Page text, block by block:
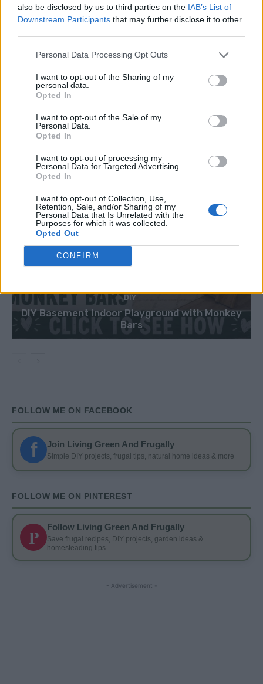
also be disclosed by us to third parties on the IAB’s List of
Downstream Participants that may further disclose it to other
Personal Data Processing Opt Outs
I want to opt-out of the Sharing of my
personal data.
Opted In
I want to opt-out of the Sale of my
Personal Data.
Opted In
I want to opt-out of processing my
Personal Data for Targeted Advertising.
Opted In
I want to opt-out of Collection, Use,
Retention, Sale, and/or Sharing of my
Personal Data that Is Unrelated with the
Purposes for which it was collected.
Opted Out
CONFIRM
Caramel Banana Upside Down Bread
DIY
DIY Basement Indoor Playground with Monkey
Bars
FOLLOW ME ON FACEBOOK
f Join Living Green And Frugally
Simple DIY projects, frugal tips, natural home ideas & more
FOLLOW ME ON PINTEREST
P Follow Living Green And Frugally
Save frugal recipes, DIY projects, garden ideas &
homesteading tips
- Advertisement -